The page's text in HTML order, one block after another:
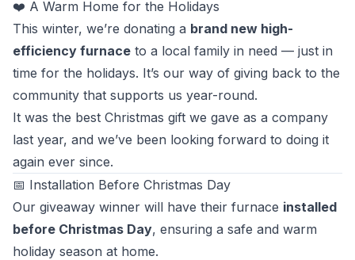
❤️ A Warm Home for the Holidays
This winter, we’re donating a brand new high-
efficiency furnace to a local family in need — just in
time for the holidays. It’s our way of giving back to the
community that supports us year-round.
It was the best Christmas gift we gave as a company
last year, and we’ve been looking forward to doing it
again ever since.
📅 Installation Before Christmas Day
Our giveaway winner will have their furnace installed
before Christmas Day, ensuring a safe and warm
holiday season at home.